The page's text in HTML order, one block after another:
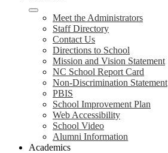
Meet the Administrators
Staff Directory
Contact Us
Directions to School
Mission and Vision Statement
NC School Report Card
Non-Discrimination Statement
PBIS
School Improvement Plan
Web Accessibility
School Video
Alumni Information
Academics